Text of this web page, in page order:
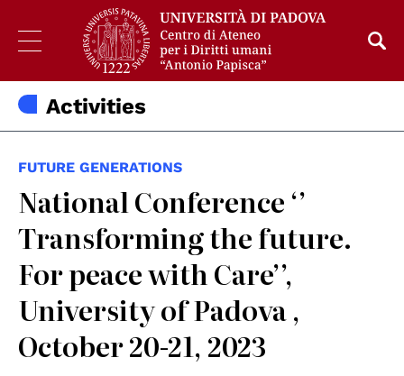
Activities
FUTURE GENERATIONS
National Conference ‘’
Transforming the future.
For peace with Care’’,
University of Padova ,
October 20-21, 2023